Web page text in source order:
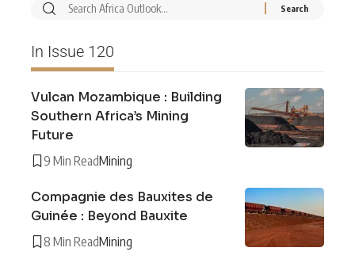
In Issue 120
Vulcan Mozambique : Building
Southern Africa’s Mining
Future
9 Min ReadMining
Compagnie des Bauxites de
Guinée : Beyond Bauxite
8 Min ReadMining